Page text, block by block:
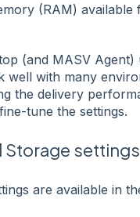
(RAM) available
(and MASV Agent)
well with many
the delivery
tune the settings.
Storage settings
are available in